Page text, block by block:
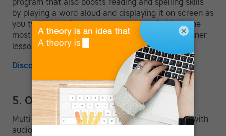
by playing a word aloud and displaying it on screen as
you type. For this reason the course prioritizes the
most frequently occurring English words in beginner
lessons.
Discover the TTRS approach to typing!
5. Other aspects to think about
Multi-sensory programs will usually provide you with
audio so you can test your typing skills through
×